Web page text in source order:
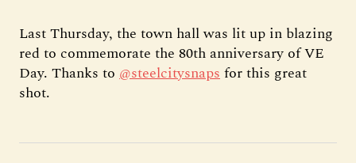
Last Thursday, the town hall was lit up in blazing
red to commemorate the 80th anniversary of VE
Day. Thanks to @steelcitysnapsfor this great
shot.